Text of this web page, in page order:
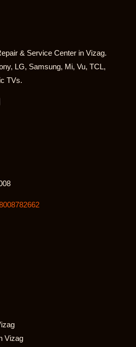
& Service Center in Vizag.
LG, Samsung, Mi, Vu, TCL,
TVs.
Vizag